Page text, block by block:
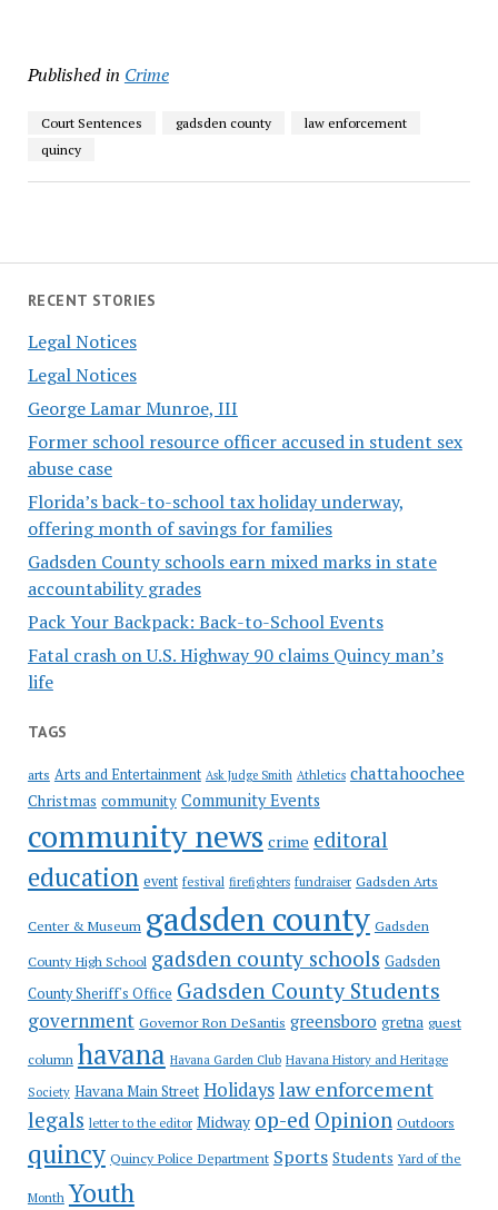
RECENT STORIES
Legal Notices
Legal Notices
George Lamar Munroe, III
Former school resource officer accused in student sex
abuse case
Florida’s back-to-school tax holiday underway,
offering month of savings for families
Gadsden County schools earn mixed marks in state
accountability grades
Pack Your Backpack: Back-to-School Events
Fatal crash on U.S. Highway 90 claims Quincy man’s
life
TAGS
arts Arts and Entertainment Ask Judge Smith Athletics chattahoochee
Christmas community Community Events
community news crime editoral
education event festival firefighters fundraiser Gadsden Arts
Center & Museum gadsden county Gadsden
County High School gadsden county schools Gadsden
County Sheriff's Office Gadsden County Students
government Governor Ron DeSantis greensboro gretna guest
column havana Havana Garden Club Havana History and Heritage
Society Havana Main Street Holidayslaw enforcement
legals letter to the editor Midway op-ed Opinion Outdoors
quincy Quincy Police Department Sports Students Yard of the
Month Youth
Published in Crime
Court Sentences gadsden county
law enforcement
quincy